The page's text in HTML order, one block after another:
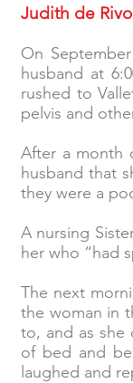
Judith de Rivo
On
husband at
rushed to
pelvis and
After a month
husband that
they were a
A nursing
her who “had
The next
the woman in
to, and as she
of bed and
laughed and